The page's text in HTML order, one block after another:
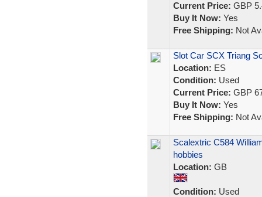
Current Price: GBP
Buy It Now: Yes
Free Shipping: Not
Slot Car SCX Triang
Location: ES
Condition: Used
Current Price: GBP
Buy It Now: Yes
Free Shipping: Not
Scalextric C584
hobbies
Location: GB
Condition: Used